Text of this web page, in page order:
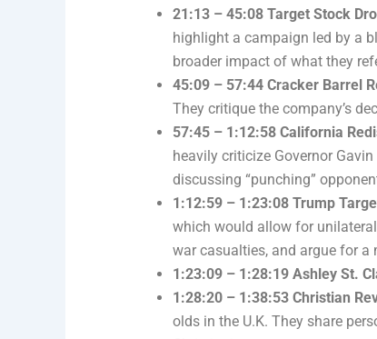
21:13 – 45:08 Target Stock
highlight a campaign led by a
broader impact of what they
45:09 – 57:44 Cracker Barrel
They critique the company’s
57:45 – 1:12:58 California
heavily criticize Governor
discussing “punching”
1:12:59 – 1:23:08 Trump
which would allow for
war casualties, and argue for a
1:23:09 – 1:28:19 Ashley St.
1:28:20 – 1:38:53 Christian
olds in the U.K. They share